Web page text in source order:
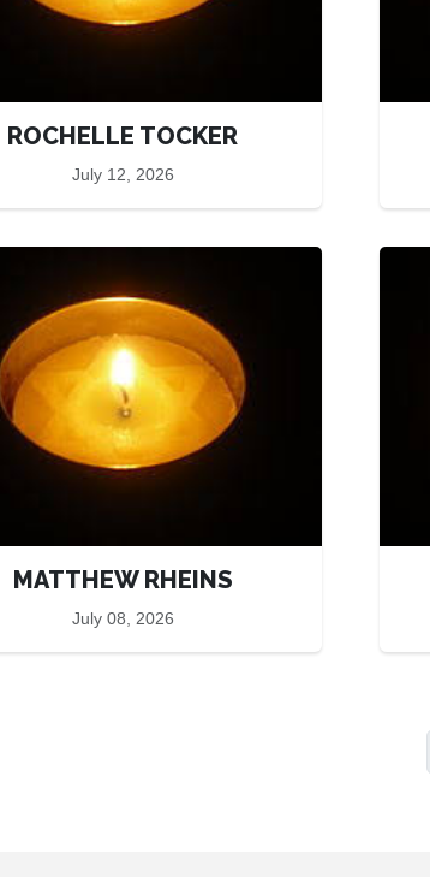
ROCHELLE TOCKER
July 12, 2026
MATTHEW RHEINS
July 08, 2026